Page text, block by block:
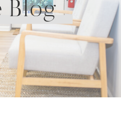
Blog